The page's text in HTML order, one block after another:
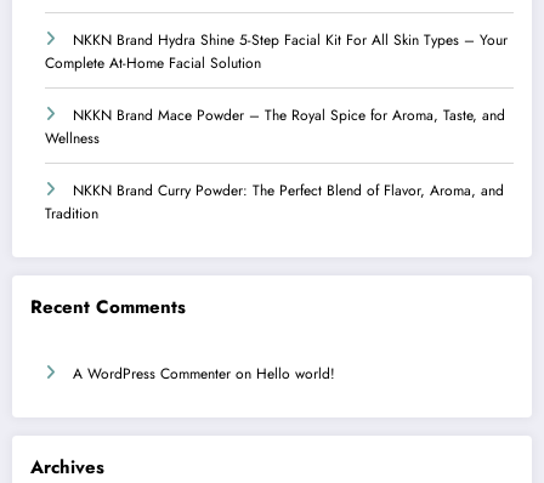
NKKN Brand Hydra Shine 5-Step Facial Kit For All Skin Types – Your
Complete At-Home Facial Solution
NKKN Brand Mace Powder – The Royal Spice for Aroma, Taste, and
Wellness
NKKN Brand Curry Powder: The Perfect Blend of Flavor, Aroma, and
Tradition
Recent Comments
A WordPress Commenter on Hello world!
Archives